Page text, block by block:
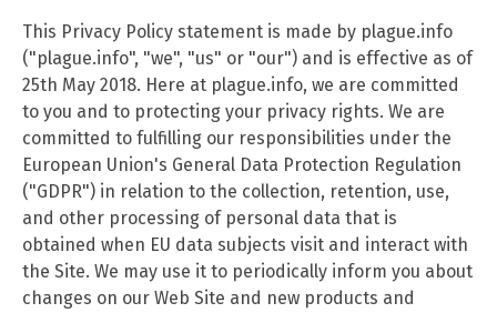
This Privacy Policy statement is made by plague.info
("plague.info", "we", "us" or "our") and is effective as of
25th May 2018. Here at plague.info, we are committed
to you and to protecting your privacy rights. We are
committed to fulfilling our responsibilities under the
European Union's General Data Protection Regulation
("GDPR") in relation to the collection, retention, use,
and other processing of personal data that is
obtained when EU data subjects visit and interact with
the Site. We may use it to periodically inform you about
changes on our Web Site and new products and